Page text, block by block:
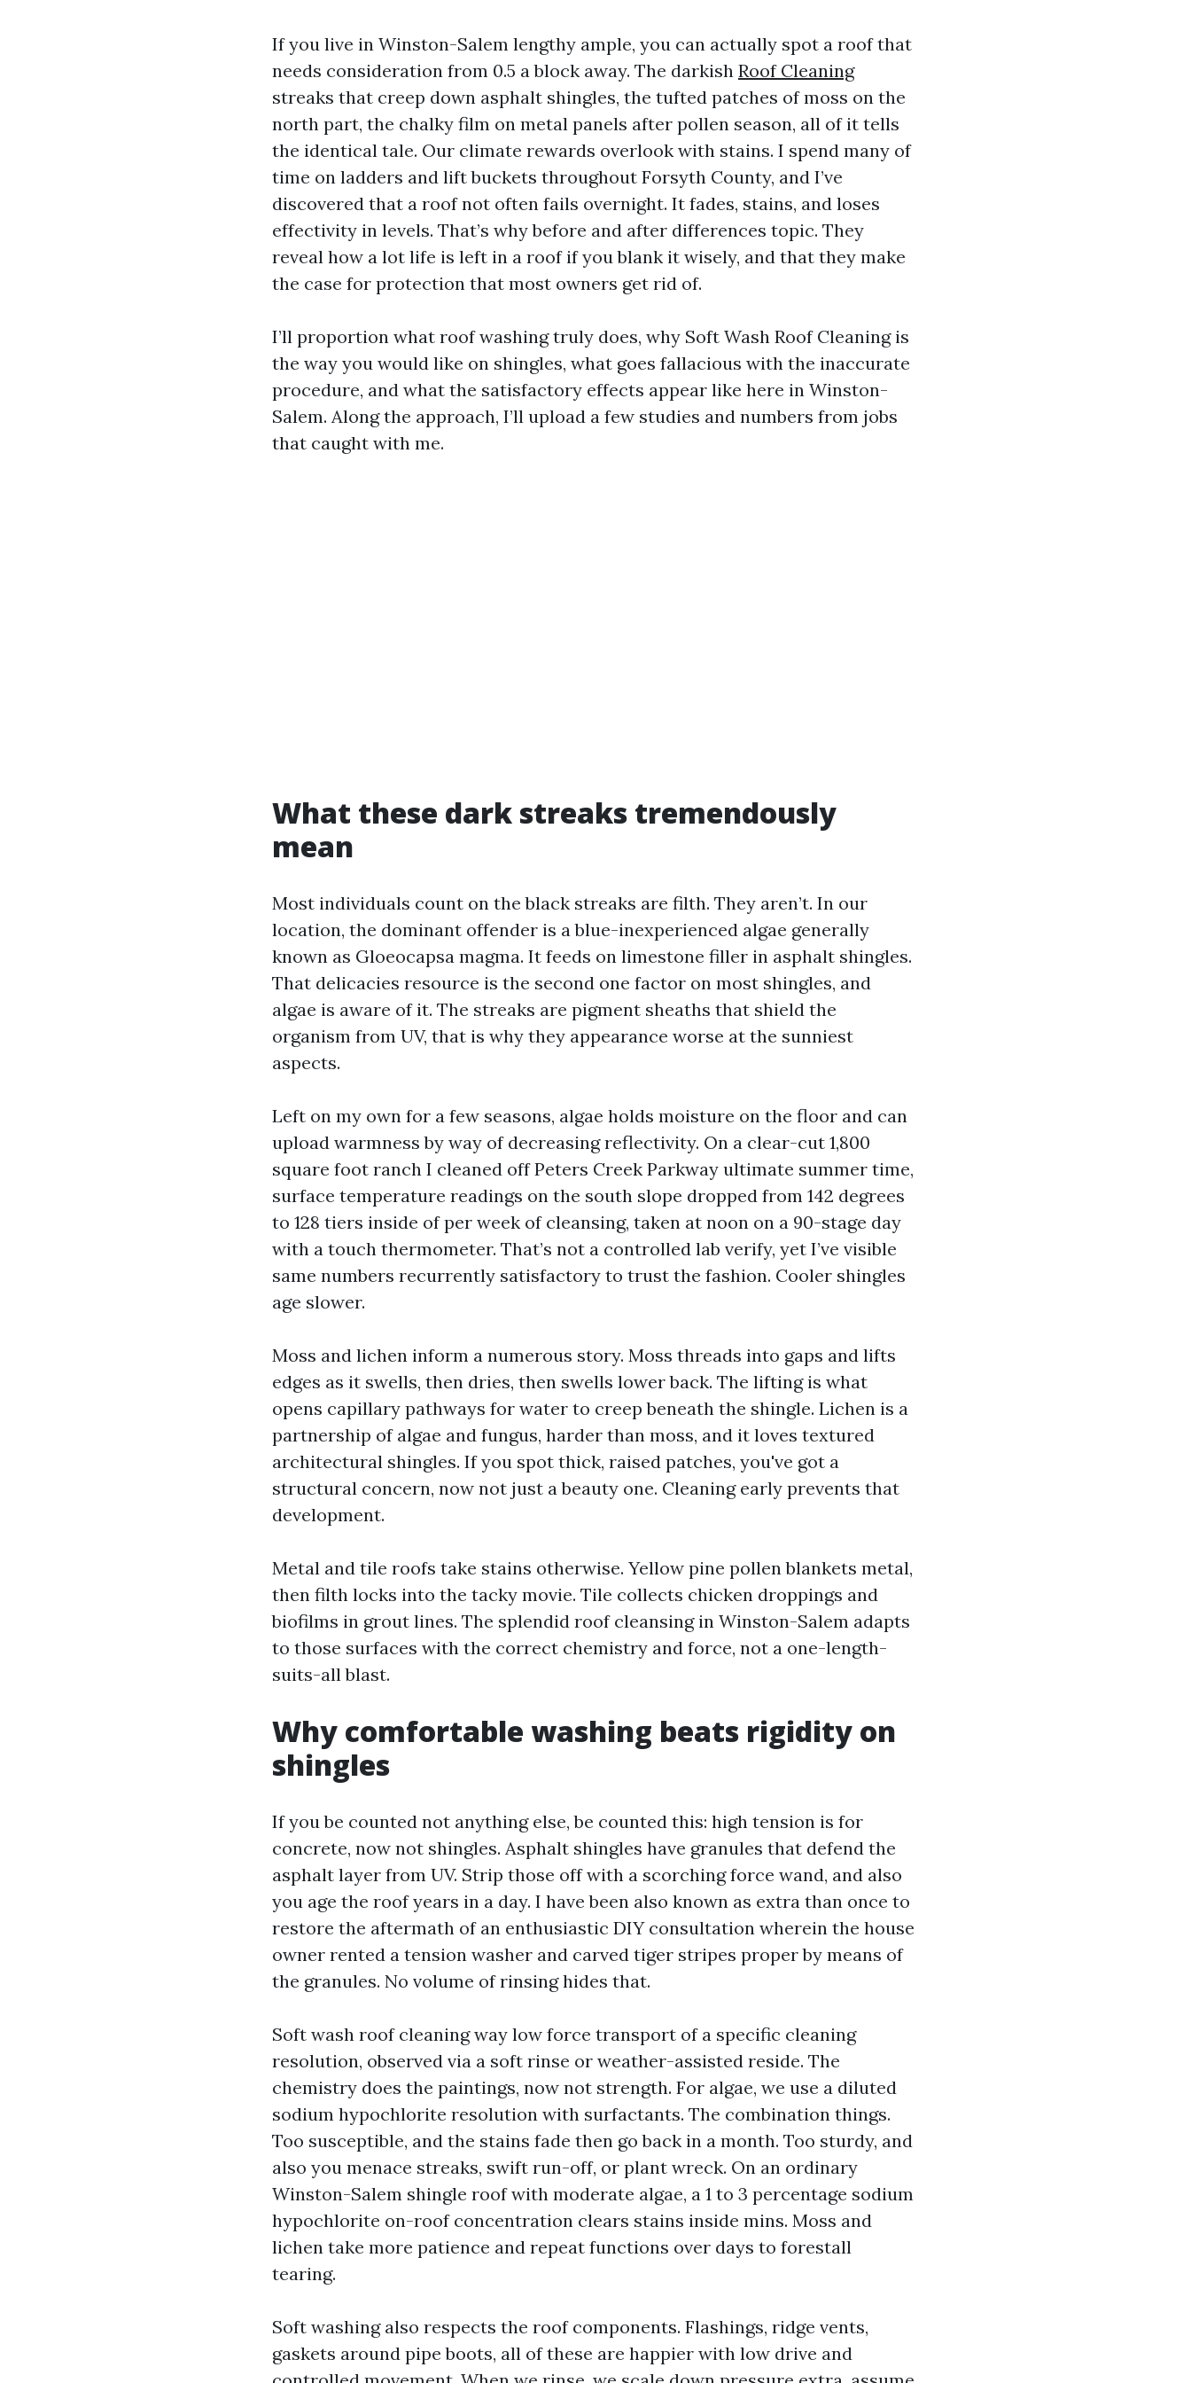
If you live in Winston-Salem lengthy ample, you can actually spot a roof that
needs consideration from 0.5 a block away. The darkish Roof Cleaning
streaks that creep down asphalt shingles, the tufted patches of moss on the
north part, the chalky film on metal panels after pollen season, all of it tells
the identical tale. Our climate rewards overlook with stains. I spend many of
time on ladders and lift buckets throughout Forsyth County, and I’ve
discovered that a roof not often fails overnight. It fades, stains, and loses
effectivity in levels. That’s why before and after differences topic. They
reveal how a lot life is left in a roof if you blank it wisely, and that they make
the case for protection that most owners get rid of.
I’ll proportion what roof washing truly does, why Soft Wash Roof Cleaning is
the way you would like on shingles, what goes fallacious with the inaccurate
procedure, and what the satisfactory effects appear like here in Winston-
Salem. Along the approach, I’ll upload a few studies and numbers from jobs
that caught with me.
What these dark streaks tremendously
mean
Most individuals count on the black streaks are filth. They aren’t. In our
location, the dominant offender is a blue-inexperienced algae generally
known as Gloeocapsa magma. It feeds on limestone filler in asphalt shingles.
That delicacies resource is the second one factor on most shingles, and
algae is aware of it. The streaks are pigment sheaths that shield the
organism from UV, that is why they appearance worse at the sunniest
aspects.
Left on my own for a few seasons, algae holds moisture on the floor and can
upload warmness by way of decreasing reflectivity. On a clear-cut 1,800
square foot ranch I cleaned off Peters Creek Parkway ultimate summer time,
surface temperature readings on the south slope dropped from 142 degrees
to 128 tiers inside of per week of cleansing, taken at noon on a 90-stage day
with a touch thermometer. That’s not a controlled lab verify, yet I’ve visible
same numbers recurrently satisfactory to trust the fashion. Cooler shingles
age slower.
Moss and lichen inform a numerous story. Moss threads into gaps and lifts
edges as it swells, then dries, then swells lower back. The lifting is what
opens capillary pathways for water to creep beneath the shingle. Lichen is a
partnership of algae and fungus, harder than moss, and it loves textured
architectural shingles. If you spot thick, raised patches, you've got a
structural concern, now not just a beauty one. Cleaning early prevents that
development.
Metal and tile roofs take stains otherwise. Yellow pine pollen blankets metal,
then filth locks into the tacky movie. Tile collects chicken droppings and
biofilms in grout lines. The splendid roof cleansing in Winston-Salem adapts
to those surfaces with the correct chemistry and force, not a one-length-
suits-all blast.
Why comfortable washing beats rigidity on
shingles
If you be counted not anything else, be counted this: high tension is for
concrete, now not shingles. Asphalt shingles have granules that defend the
asphalt layer from UV. Strip those off with a scorching force wand, and also
you age the roof years in a day. I have been also known as extra than once to
restore the aftermath of an enthusiastic DIY consultation wherein the house
owner rented a tension washer and carved tiger stripes proper by means of
the granules. No volume of rinsing hides that.
Soft wash roof cleaning way low force transport of a specific cleaning
resolution, observed via a soft rinse or weather-assisted reside. The
chemistry does the paintings, now not strength. For algae, we use a diluted
sodium hypochlorite resolution with surfactants. The combination things.
Too susceptible, and the stains fade then go back in a month. Too sturdy, and
also you menace streaks, swift run-off, or plant wreck. On an ordinary
Winston-Salem shingle roof with moderate algae, a 1 to 3 percentage sodium
hypochlorite on-roof concentration clears stains inside mins. Moss and
lichen take more patience and repeat functions over days to forestall
tearing.
Soft washing also respects the roof components. Flashings, ridge vents,
gaskets around pipe boots, all of these are happier with low drive and